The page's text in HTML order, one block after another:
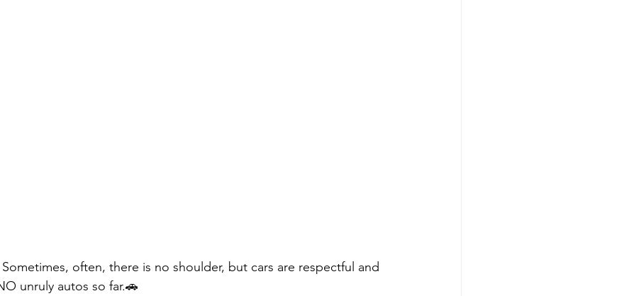
often, there is no shoulder, but cars are respectful and
unruly autos so far.🚗